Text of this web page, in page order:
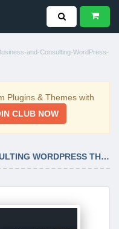
and-Consulting-WordPress-
Plugins & Themes with
CLUB NOW
RANBRON – BUSINESS AND CONSULTING WORDPRESS THEME 2.8